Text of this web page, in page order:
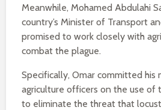
Meanwhile, Mohamed Abdulahi
country’s Minister of Transport
promised to work closely with
combat the plague.
Specifically, Omar committed his
agriculture officers on the use of
to eliminate the threat that